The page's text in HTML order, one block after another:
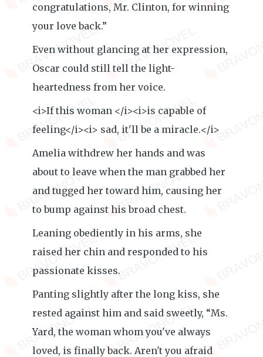
congratulations, Mr. Clinton, for winning
your love back.”
Even without glancing at her expression,
Oscar could still tell the light-
heartedness from her voice.
<i>If this woman </i><i>is capable of
feeling</i><i> sad, it'll be a miracle.</i>
Amelia withdrew her hands and was
about to leave when the man grabbed her
and tugged her toward him, causing her
to bump against his broad chest.
Leaning obediently in his arms, she
raised her chin and responded to his
passionate kisses.
Panting slightly after the long kiss, she
rested against him and said sweetly, “Ms.
Yard, the woman whom you've always
loved, is finally back. Aren't you afraid